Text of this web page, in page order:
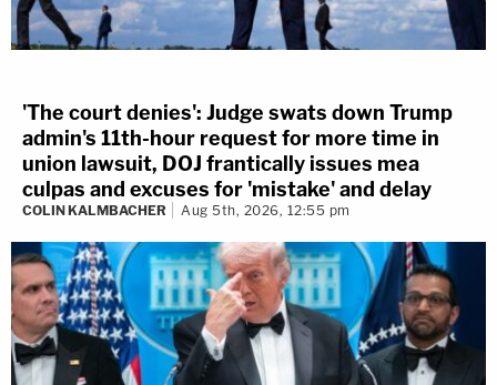
'The court denies': Judge swats down Trump
admin's 11th-hour request for more time in
union lawsuit, DOJ frantically issues mea
culpas and excuses for 'mistake' and delay
COLIN KALMBACHER Aug 5th, 2026, 12:55 pm